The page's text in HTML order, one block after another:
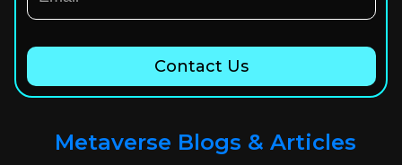
Metaverse Blogs & Articles